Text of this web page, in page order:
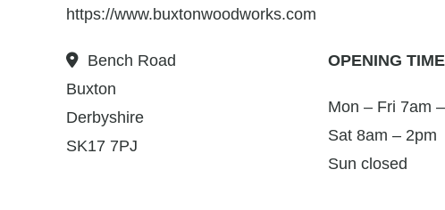
https://www.buxtonwoodworks.com
Bench Road
Buxton
Derbyshire
SK17 7PJ
OPENING
Mon – Fri 7am
Sat 8am – 2pm
Sun closed